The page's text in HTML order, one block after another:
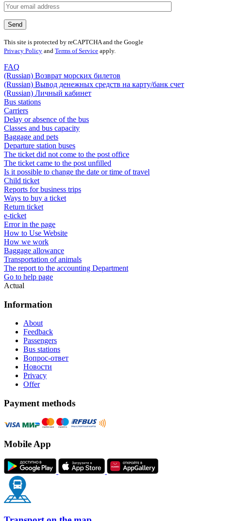
This site is protected by reCAPTCHA and the Google
Privacy Policy and Terms of Service apply.
FAQ
(Russian) Возврат морских билетов
(Russian) Вывод денежных средств на карту/банк счет
(Russian) Личный кабинет
Bus stations
Carriers
Delay or absence of the bus
Classes and bus capacity
Baggage and pets
Departure station buses
The ticket did not come to the post office
The ticket came to the post unfilled
Is it possible to change the date or time of travel
Child ticket
Reports for business trips
Ways to buy a ticket
Return ticket
e-ticket
Error in the page
How to Use Website
How we work
Baggage allowance
Transportation of animals
The report to the accounting Department
Go to help page
Actual
Information
About
Feedback
Passengers
Bus stations
Вопрос-ответ
Новости
Privacy
Offer
Payment methods
Mobile App